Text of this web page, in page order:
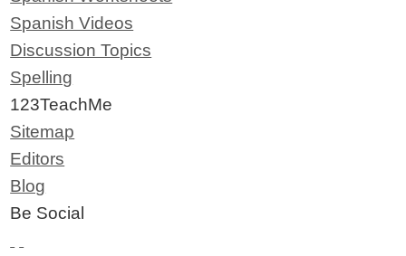
Spanish Videos
Discussion Topics
Spelling
123TeachMe
Sitemap
Editors
Blog
Be Social